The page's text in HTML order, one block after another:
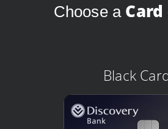
Choose a
Black